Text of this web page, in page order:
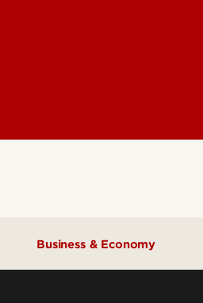
Business & Economy